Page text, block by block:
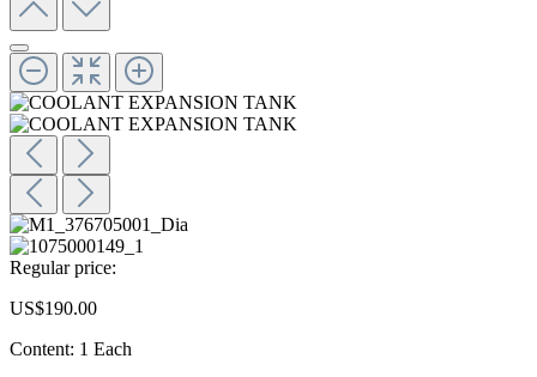
Regular price:
US$190.00
Content: 1 Each